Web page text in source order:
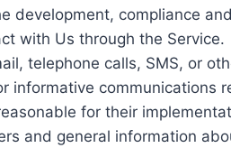
development, compliance
with Us through the Service.
telephone calls, SMS, or
informative
for their
and general information